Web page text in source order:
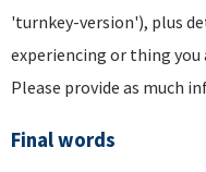
'turnkey-version'), plus
experiencing or thing you
Please provide as much
Final words